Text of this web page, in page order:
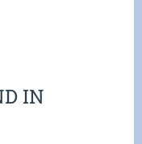
IN